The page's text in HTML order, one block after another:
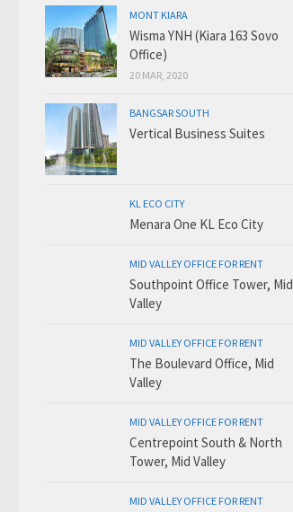
MONT KIARA
Wisma YNH (Kiara 163 Sovo
Office)
20 MAR, 2020
BANGSAR SOUTH
Vertical Business Suites
KL ECO CITY
Menara One KL Eco City
MID VALLEY OFFICE FOR RENT
Southpoint Office Tower, Mid
Valley
MID VALLEY OFFICE FOR RENT
The Boulevard Office, Mid
Valley
MID VALLEY OFFICE FOR RENT
Centrepoint South & North
Tower, Mid Valley
MID VALLEY OFFICE FOR RENT